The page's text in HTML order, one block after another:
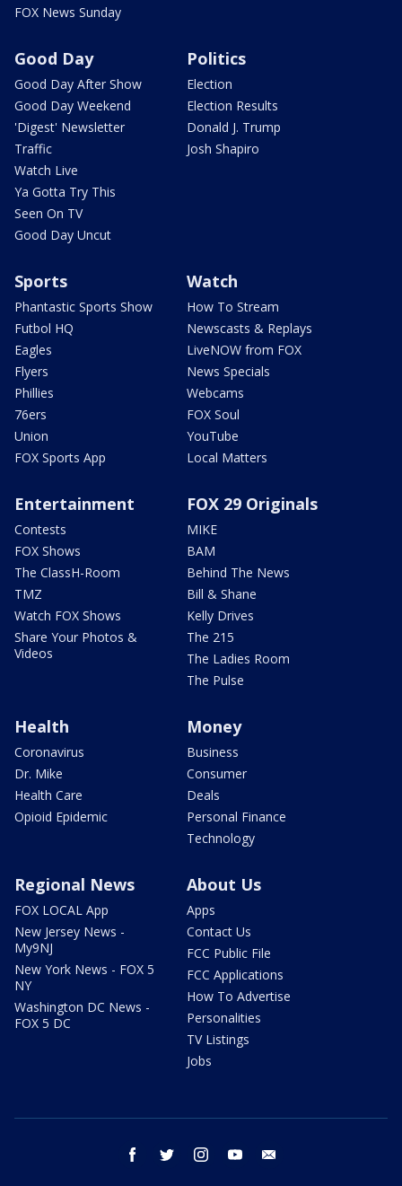
FOX News Sunday
Good Day
Good Day After Show
Good Day Weekend
'Digest' Newsletter
Traffic
Watch Live
Ya Gotta Try This
Seen On TV
Good Day Uncut
Politics
Election
Election Results
Donald J. Trump
Josh Shapiro
Sports
Phantastic Sports Show
Futbol HQ
Eagles
Flyers
Phillies
76ers
Union
FOX Sports App
Watch
How To Stream
Newscasts & Replays
LiveNOW from FOX
News Specials
Webcams
FOX Soul
YouTube
Local Matters
Entertainment
Contests
FOX Shows
The ClassH-Room
TMZ
Watch FOX Shows
Share Your Photos &
Videos
FOX 29 Originals
MIKE
BAM
Behind The News
Bill & Shane
Kelly Drives
The 215
The Ladies Room
The Pulse
Health
Coronavirus
Dr. Mike
Health Care
Opioid Epidemic
Money
Business
Consumer
Deals
Personal Finance
Technology
Regional News
FOX LOCAL App
New Jersey News -
My9NJ
New York News - FOX 5
NY
Washington DC News -
FOX 5 DC
About Us
Apps
Contact Us
FCC Public File
FCC Applications
How To Advertise
Personalities
TV Listings
Jobs
facebook twitter instagram youtube